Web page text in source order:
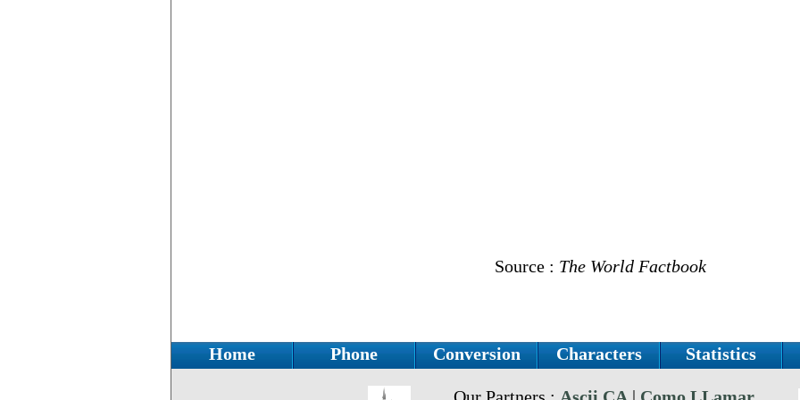
Source : The World Factbook
Home Phone Conversion Characters Statistics